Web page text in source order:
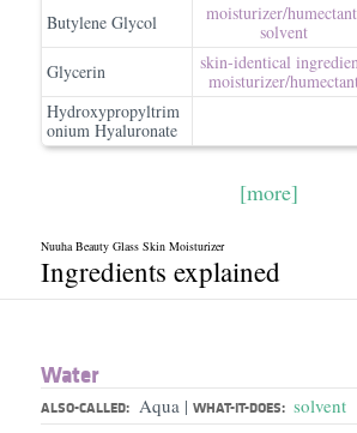
Butylene Glycol
moisturizer/​humectant
solvent
Glycerin skin-identical
moisturizer/​
Hydroxypropyltrim
onium Hyaluronate
[more]
Nuuha Beauty Glass Skin Moisturizer
Ingredients explained
Water
ALSO-CALLED: Aqua | WHAT-IT-DOES: solvent